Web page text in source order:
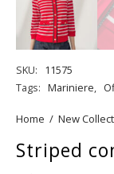
SKU:
11575
Tags: Mariniere,
Home / New
Striped